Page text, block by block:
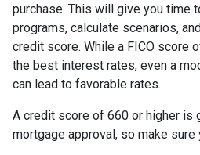
purchase. This will give you time
programs, calculate scenarios,
credit score. While a FICO score
the best interest rates, even a
can lead to favorable rates.
A credit score of 660 or higher is
mortgage approval, so make